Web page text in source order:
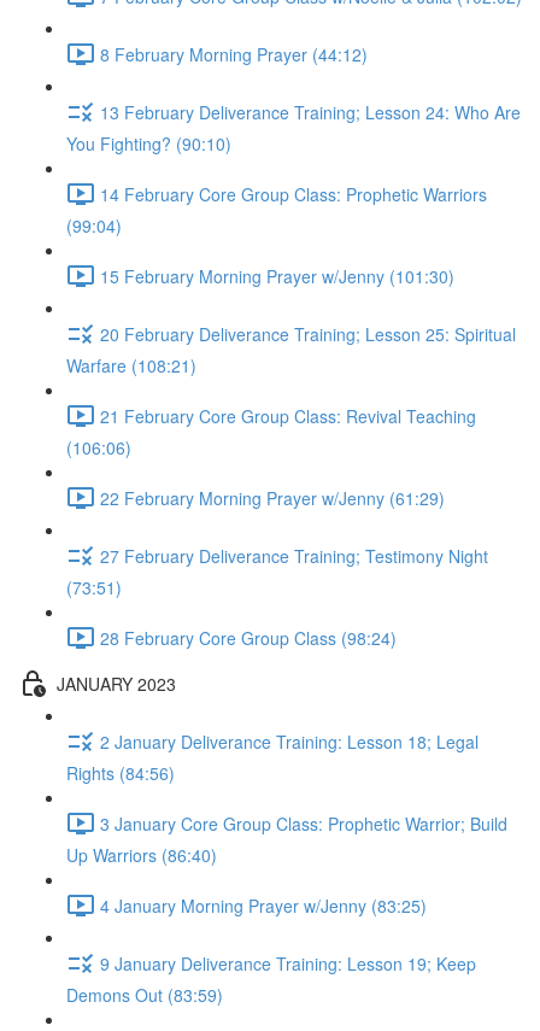
8 February Morning Prayer (44:12)
13 February Deliverance Training; Lesson 24: Who Are
You Fighting? (90:10)
14 February Core Group Class: Prophetic Warriors
(99:04)
15 February Morning Prayer w/Jenny (101:30)
20 February Deliverance Training; Lesson 25: Spiritual
Warfare (108:21)
21 February Core Group Class: Revival Teaching
(106:06)
22 February Morning Prayer w/Jenny (61:29)
27 February Deliverance Training; Testimony Night
(73:51)
28 February Core Group Class (98:24)
JANUARY 2023
2 January Deliverance Training: Lesson 18; Legal
Rights (84:56)
3 January Core Group Class: Prophetic Warrior; Build
Up Warriors (86:40)
4 January Morning Prayer w/Jenny (83:25)
9 January Deliverance Training: Lesson 19; Keep
Demons Out (83:59)